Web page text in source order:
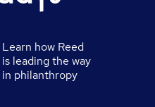
Learn how Reed
is leading the way
in philanthropy